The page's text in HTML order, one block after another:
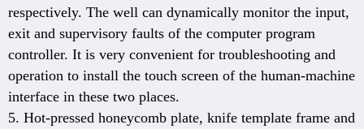
respectively. The well can dynamically monitor the input,
exit and supervisory faults of the computer program
controller. It is very convenient for troubleshooting and
operation to install the touch screen of the human-machine
interface in these two places.
5. Hot-pressed honeycomb plate, knife template frame and